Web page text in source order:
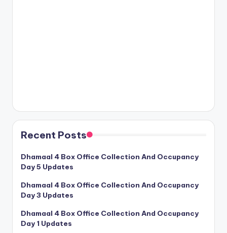
Recent Posts
Dhamaal 4 Box Office Collection And Occupancy
Day 5 Updates
Dhamaal 4 Box Office Collection And Occupancy
Day 3 Updates
Dhamaal 4 Box Office Collection And Occupancy
Day 1 Updates